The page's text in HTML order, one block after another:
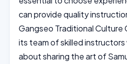
can provide quality
Gangseo Traditional Culture
its team of skilled
about sharing the art of